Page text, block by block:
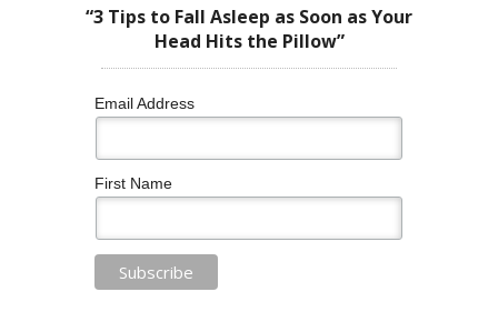
“3 Tips to Fall Asleep as Soon as Your
Head Hits the Pillow”
Email Address
First Name